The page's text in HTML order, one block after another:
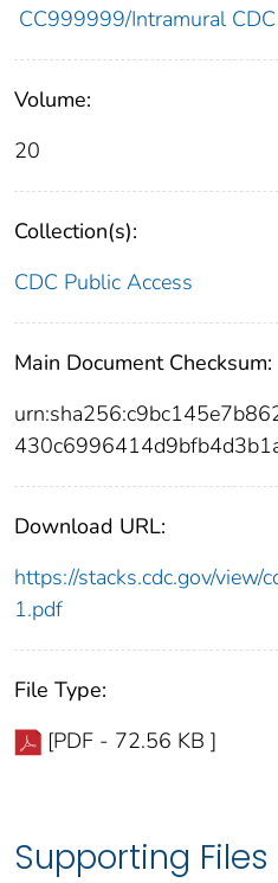
CC999999/Intramural
Volume:
20
Collection(s):
CDC Public Access
Main Document Checksum:
Download URL:
https://stacks.cdc.gov/
1.pdf
File Type:
[PDF - 72.56 KB ]
Supporting Files